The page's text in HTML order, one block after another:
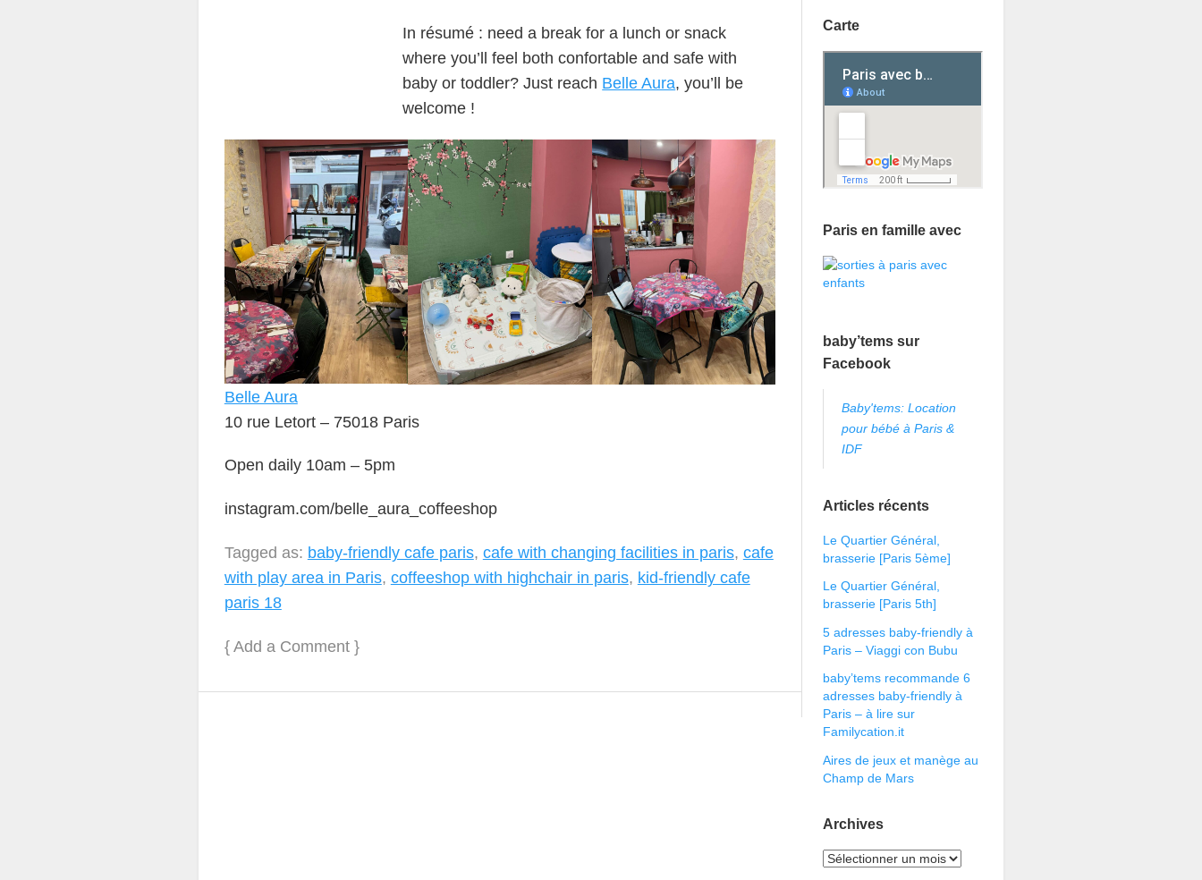
In résumé : need a break for a lunch or snack
where you’ll feel both confortable and safe with
baby or toddler? Just reach Belle Aura, you’ll be
welcome !
Belle Aura
10 rue Letort – 75018 Paris
Open daily 10am – 5pm
instagram.com/belle_aura_coffeeshop
Tagged as: baby-friendly cafe paris, cafe with changing facilities in paris, cafe
with play area in Paris, coffeeshop with highchair in paris, kid-friendly cafe
paris 18
{ Add a Comment}
Carte
Paris en famille avec
baby’tems sur
Facebook
Baby'tems: Location
pour bébé à Paris &
IDF
Articles récents
Le Quartier Général,
brasserie [Paris 5ème]
Le Quartier Général,
brasserie [Paris 5th]
5 adresses baby-friendly à
Paris – Viaggi con Bubu
baby’tems recommande 6
adresses baby-friendly à
Paris – à lire sur
Familycation.it
Aires de jeux et manège au
Champ de Mars
Archives